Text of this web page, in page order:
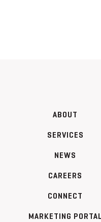
ABOUT
SERVICES
NEWS
CAREERS
CONNECT
MARKETING PORTAL